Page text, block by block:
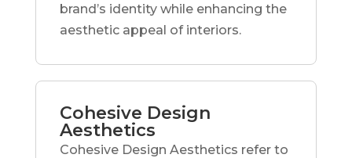
brand’s identity while enhancing the
aesthetic appeal of interiors.
Cohesive Design
Aesthetics
Cohesive Design Aesthetics refer to